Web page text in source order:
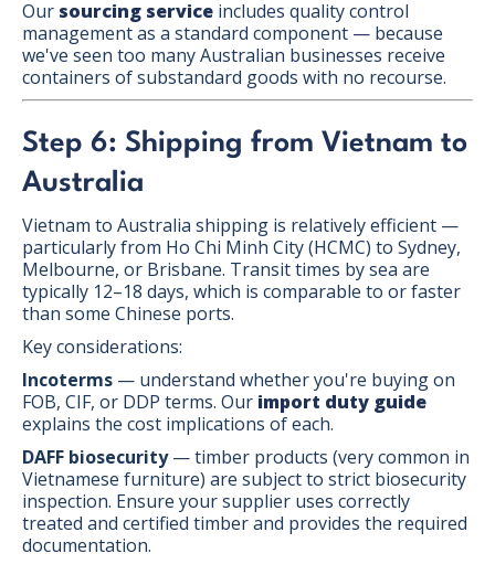
Our sourcing service includes quality control
management as a standard component — because
we've seen too many Australian businesses receive
containers of substandard goods with no recourse.
Step 6: Shipping from Vietnam to
Australia
Vietnam to Australia shipping is relatively efficient —
particularly from Ho Chi Minh City (HCMC) to Sydney,
Melbourne, or Brisbane. Transit times by sea are
typically 12–18 days, which is comparable to or faster
than some Chinese ports.
Key considerations:
Incoterms — understand whether you're buying on
FOB, CIF, or DDP terms. Our import duty guide
explains the cost implications of each.
DAFF biosecurity— timber products (very common in
Vietnamese furniture) are subject to strict biosecurity
inspection. Ensure your supplier uses correctly
treated and certified timber and provides the required
documentation.